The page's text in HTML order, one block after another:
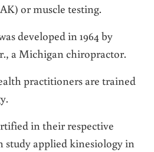
or muscle testing.
developed in 1964 by
a Michigan chiropractor.
practitioners are trained
in their respective
study applied kinesiology in